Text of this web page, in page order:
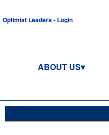
Optimist Leaders - Login
ABOUT US